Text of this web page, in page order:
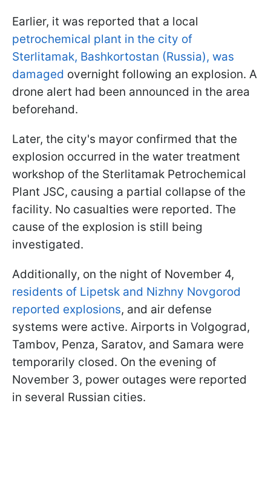
Earlier, it was reported that a local
petrochemical plant in the city of
Sterlitamak, Bashkortostan (Russia), was
damaged overnight following an explosion. A
drone alert had been announced in the area
beforehand.
Later, the city's mayor confirmed that the
explosion occurred in the water treatment
workshop of the Sterlitamak Petrochemical
Plant JSC, causing a partial collapse of the
facility. No casualties were reported. The
cause of the explosion is still being
investigated.
Additionally, on the night of November 4,
residents of Lipetsk and Nizhny Novgorod
reported explosions, and air defense
systems were active. Airports in Volgograd,
Tambov, Penza, Saratov, and Samara were
temporarily closed. On the evening of
November 3, power outages were reported
in several Russian cities.